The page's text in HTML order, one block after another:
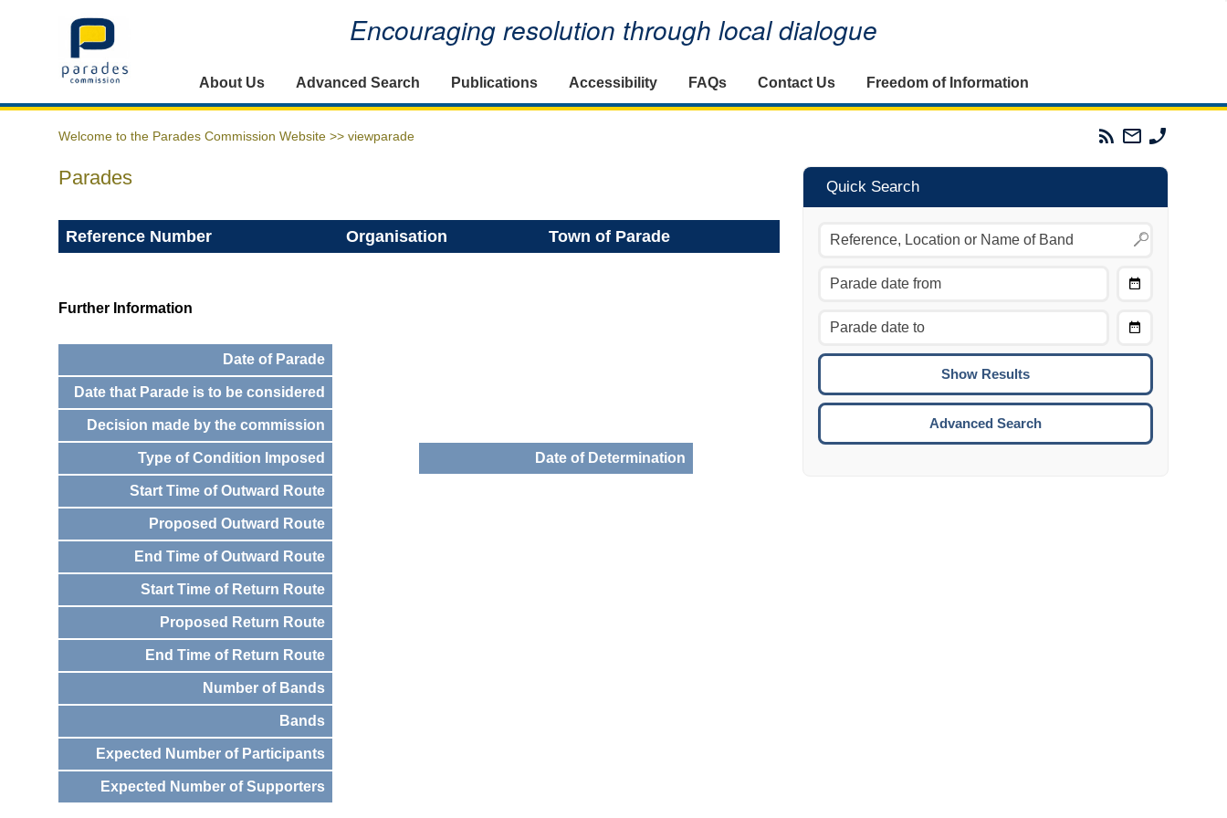
Home Encouraging resolution through local dialogue
About Us Advanced Search Publications Accessibility FAQs Contact Us Freedom of Information
Welcome to the Parades Commission Website >> viewparade
Parades
Commission
Email
The
Commission
Parades
Reference Number Organisation Town of Parade
Further Information
Date of Parade
Date that Parade is to be considered
Decision made by the commission
Type of Condition Imposed Date of Determination
Start Time of Outward Route
Proposed Outward Route
End Time of Outward Route
Start Time of Return Route
Proposed Return Route
End Time of Return Route
Number of Bands
Bands
Expected Number of Participants
Expected Number of Supporters
Quick Search
Move to the previous day.
Move to the next day.
CTRL/COMMAND + UP:
CTRL/COMMAND + DOWN:
Move to the next week.
ENTER:
To
Advanced Search